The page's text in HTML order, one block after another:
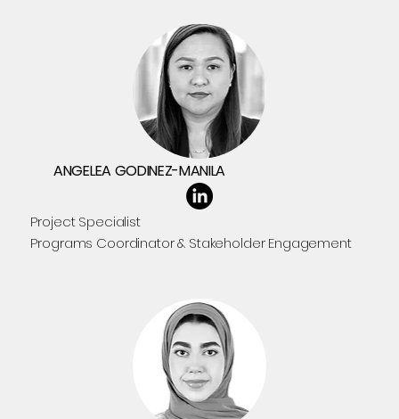
ANGELEA GODINEZ-MANILA
Project Specialist
Programs Coordinator & Stakeholder Engagement